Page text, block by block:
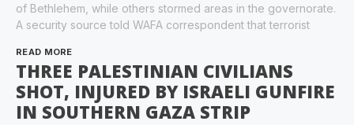
of Bethlehem, while others stormed areas in the governorate.
A security source told WAFA correspondent that terrorist
READ MORE
THREE PALESTINIAN CIVILIANS
SHOT, INJURED BY ISRAELI GUNFIRE
IN SOUTHERN GAZA STRIP